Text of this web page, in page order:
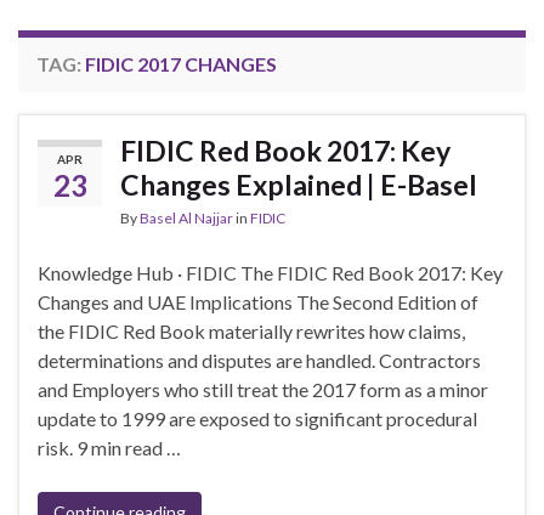
TAG: FIDIC 2017 CHANGES
APR
23
FIDIC Red Book 2017: Key
Changes Explained | E-Basel
ByBasel Al Najjarin FIDIC
Knowledge Hub · FIDIC The FIDIC Red Book 2017: Key
Changes and UAE Implications The Second Edition of
the FIDIC Red Book materially rewrites how claims,
determinations and disputes are handled. Contractors
and Employers who still treat the 2017 form as a minor
update to 1999 are exposed to significant procedural
risk. 9 min read …